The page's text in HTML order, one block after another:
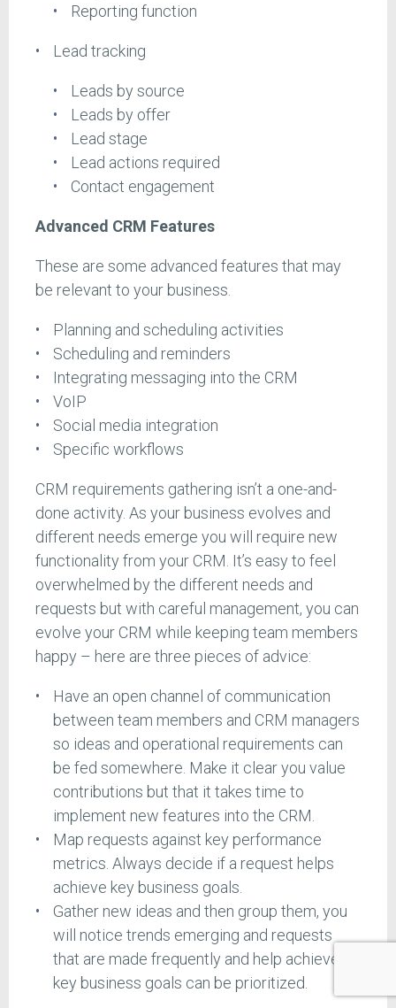
Reporting function
Lead tracking
Leads by source
Leads by offer
Lead stage
Lead actions required
Contact engagement
Advanced CRM Features
These are some advanced features that may
be relevant to your business.
Planning and scheduling activities
Scheduling and reminders
Integrating messaging into the CRM
VoIP
Social media integration
Specific workflows
CRM requirements gathering isn’t a one-and-
done activity. As your business evolves and
different needs emerge you will require new
functionality from your CRM. It’s easy to feel
overwhelmed by the different needs and
requests but with careful management, you can
evolve your CRM while keeping team members
happy – here are three pieces of advice:
Have an open channel of communication
between team members and CRM managers
so ideas and operational requirements can
be fed somewhere. Make it clear you value
contributions but that it takes time to
implement new features into the CRM.
Map requests against key performance
metrics. Always decide if a request helps
achieve key business goals.
Gather new ideas and then group them, you
will notice trends emerging and requests
that are made frequently and help achieve
key business goals can be prioritized.